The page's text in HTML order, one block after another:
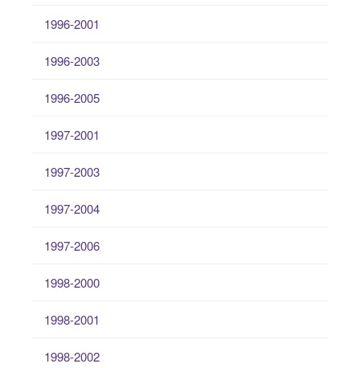
1996-2001
1996-2003
1996-2005
1997-2001
1997-2003
1997-2004
1997-2006
1998-2000
1998-2001
1998-2002